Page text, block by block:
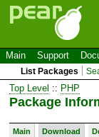
Main Support
List Packages
Top Level :: PHP
Package
Main Download